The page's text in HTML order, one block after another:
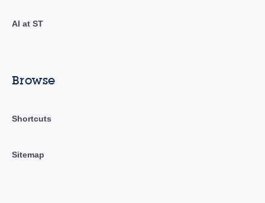
AI at ST
Browse
Shortcuts
Sitemap